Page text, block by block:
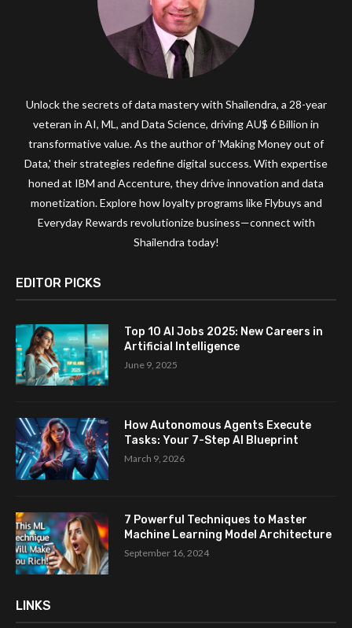
Unlock the secrets of data mastery with Shailendra, a 28-year
veteran in AI, ML, and Data Science, driving AU$ 6 Billion in
transformative value. As the author of 'Making Money out of
Data,' their strategies redefine digital success. With expertise
honed at IBM and Accenture, they drive innovation and data
monetization. Explore how loyalty programs like Flybuys and
Everyday Rewards revolutionize business—connect with
Shailendra today!
EDITOR PICKS
Top 10 AI Jobs 2025: New Careers in
Artificial Intelligence
June 9, 2025
How Autonomous Agents Execute
Tasks: Your 7-Step AI Blueprint
March 9, 2026
7 Powerful Techniques to Master
Machine Learning Model Architecture
September 16, 2024
LINKS